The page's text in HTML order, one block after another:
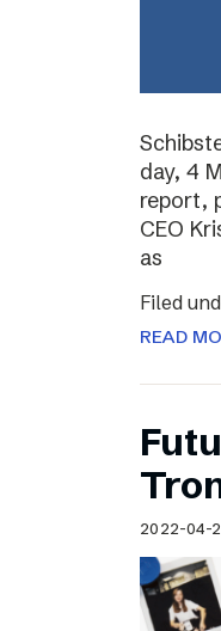
day, 4
report,
CEO
as
Filed
READ
2022-04-